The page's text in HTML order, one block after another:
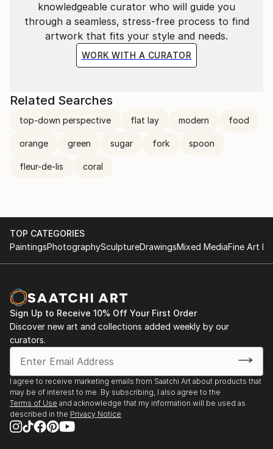
knowledgeable curator who will guide you
through a seamless, stress-free process to find
artwork that fits your style and needs.
WORK WITH A CURATOR
Related Searches
top-down perspective flat lay modern food
orange green sugar fork spoon
fleur-de-lis coral
TOP CATEGORIES
PaintingsPhotographySculptureDrawingsMixed MediaFine Art
Sign Up to Receive 10% Off Your First Order
Discover new art and collections added weekly by our
curators.
I agree to receive marketing emails from Saatchi Art about products that
may be of interest to me. By subscribing, I also agree to the
Terms of Use and acknowledge that my information will be used as
described in the Privacy Notice